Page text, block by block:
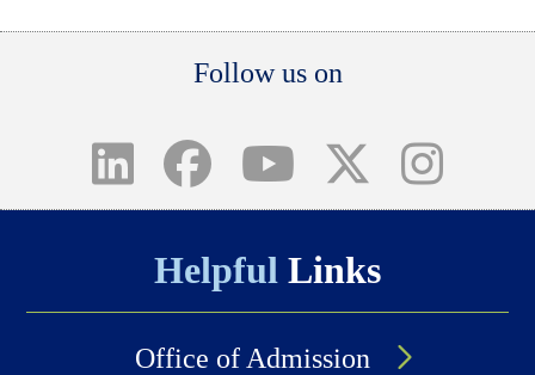
Follow us on
Helpful Links
Office of Admission